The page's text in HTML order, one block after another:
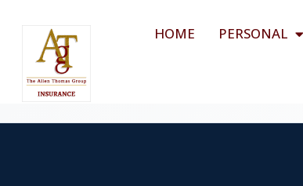
HOME PERSONAL